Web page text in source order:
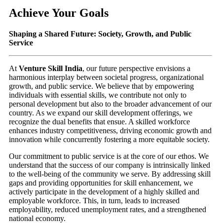
Achieve Your Goals
Shaping a Shared Future: Society, Growth, and Public
Service
At Venture Skill India, our future perspective envisions a
harmonious interplay between societal progress, organizational
growth, and public service. We believe that by empowering
individuals with essential skills, we contribute not only to
personal development but also to the broader advancement of our
country. As we expand our skill development offerings, we
recognize the dual benefits that ensue. A skilled workforce
enhances industry competitiveness, driving economic growth and
innovation while concurrently fostering a more equitable society.
Our commitment to public service is at the core of our ethos. We
understand that the success of our company is intrinsically linked
to the well-being of the community we serve. By addressing skill
gaps and providing opportunities for skill enhancement, we
actively participate in the development of a highly skilled and
employable workforce. This, in turn, leads to increased
employability, reduced unemployment rates, and a strengthened
national economy.